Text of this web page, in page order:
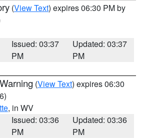
(View Text) expires 06:30 PM by
Issued: 03:37
PM
Updated: 03:37
PM
(View Text) expires 06:30
, in WV
Issued: 03:36
PM
Updated: 03:36
PM